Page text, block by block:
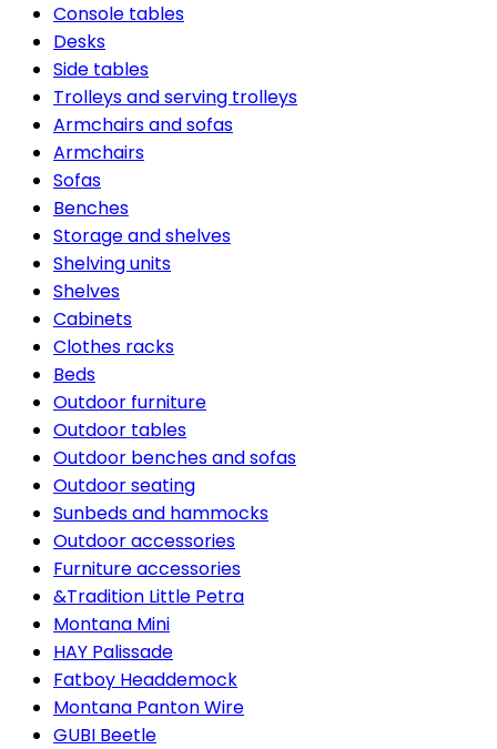
Console tables
Desks
Side tables
Trolleys and serving trolleys
Armchairs and sofas
Armchairs
Sofas
Benches
Storage and shelves
Shelving units
Shelves
Cabinets
Clothes racks
Beds
Outdoor furniture
Outdoor tables
Outdoor benches and sofas
Outdoor seating
Sunbeds and hammocks
Outdoor accessories
Furniture accessories
&Tradition Little Petra
Montana Mini
HAY Palissade
Fatboy Headdemock
Montana Panton Wire
GUBI Beetle